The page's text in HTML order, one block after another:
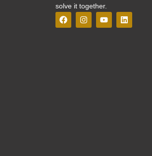
solve it together.